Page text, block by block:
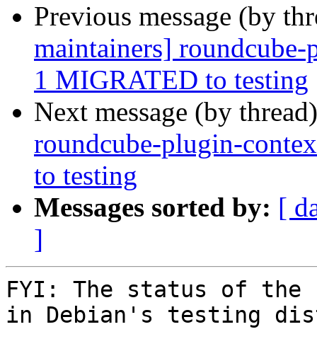
Previous message (by
maintainers]
1 MIGRATED to testing
Next message (by
roundcube-plugin-
to testing
Messages sorted by: [
]
FYI: The status of the
in Debian's testing